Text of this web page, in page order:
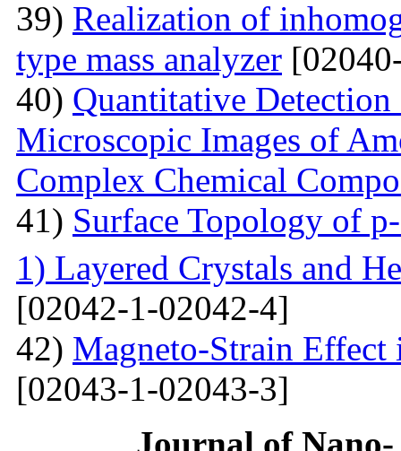
39) Realization of
type mass analyzer
40) Quantitative
Microscopic Images of
Complex Chemical
41) Surface Topology of
1) Layered Crystals and
[02042-1-02042-4]
42) Magneto-Strain
[02043-1-02043-3]